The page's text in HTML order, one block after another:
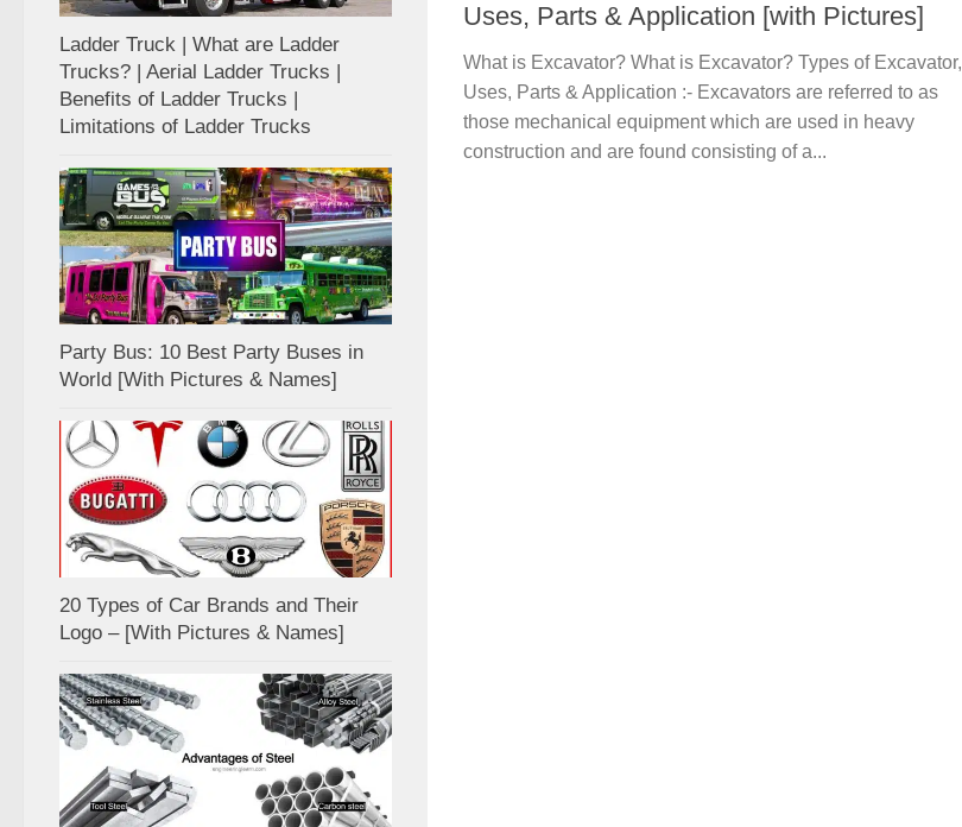
Uses, Parts & Application [with Pictures]
What is Excavator? What is Excavator? Types of Excavator,
Uses, Parts & Application :- Excavators are referred to as
those mechanical equipment which are used in heavy
construction and are found consisting of a...
Ladder Truck | What are Ladder
Trucks? | Aerial Ladder Trucks |
Benefits of Ladder Trucks |
Limitations of Ladder Trucks
Party Bus: 10 Best Party Buses in
World [With Pictures & Names]
20 Types of Car Brands and Their
Logo – [With Pictures & Names]